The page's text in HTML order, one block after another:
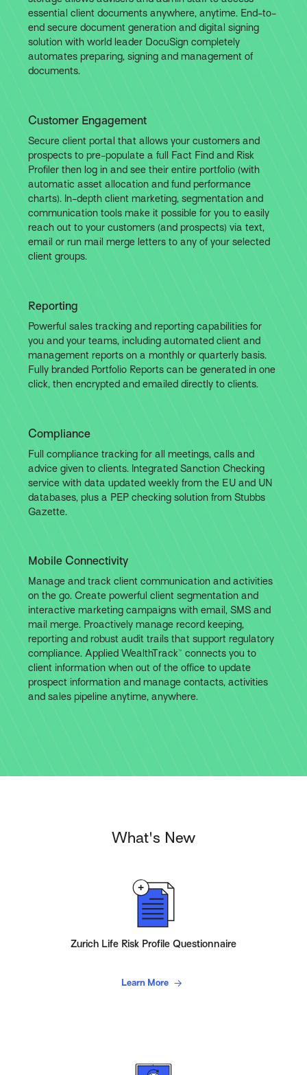
essential client documents anywhere, anytime. End-to-
end secure document generation and digital signing
solution with world leader DocuSign completely
automates preparing, signing and management of
documents.
Customer Engagement
Secure client portal that allows your customers and
prospects to pre-populate a full Fact Find and Risk
Profiler then log in and see their entire portfolio (with
automatic asset allocation and fund performance
charts). In-depth client marketing, segmentation and
communication tools make it possible for you to easily
reach out to your customers (and prospects) via text,
email or run mail merge letters to any of your selected
client groups.
Reporting
Powerful sales tracking and reporting capabilities for
you and your teams, including automated client and
management reports on a monthly or quarterly basis.
Fully branded Portfolio Reports can be generated in one
click, then encrypted and emailed directly to clients.
Compliance
Full compliance tracking for all meetings, calls and
advice given to clients. Integrated Sanction Checking
service with data updated weekly from the EU and UN
databases, plus a PEP checking solution from Stubbs
Gazette.
Mobile Connectivity
Manage and track client communication and activities
on the go. Create powerful client segmentation and
interactive marketing campaigns with email, SMS and
mail merge. Proactively manage record keeping,
reporting and robust audit trails that support regulatory
compliance. Applied WealthTrack™ connects you to
client information when out of the office to update
prospect information and manage contacts, activities
and sales pipeline anytime, anywhere.
What's New
Zurich Life Risk Profile Questionnaire
Learn More